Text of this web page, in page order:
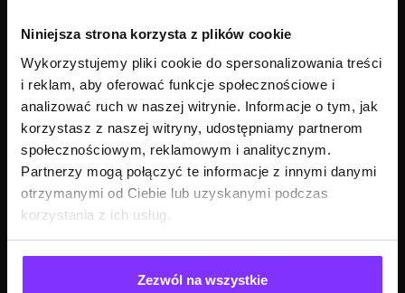
Niniejsza strona korzysta z plików cookie
Wykorzystujemy pliki cookie do spersonalizowania treści
i reklam, aby oferować funkcje społecznościowe i
analizować ruch w naszej witrynie. Informacje o tym, jak
korzystasz z naszej witryny, udostępniamy partnerom
społecznościowym, reklamowym i analitycznym.
Partnerzy mogą połączyć te informacje z innymi danymi
otrzymanymi od Ciebie lub uzyskanymi podczas
korzystania z ich usług.
Zezwól na wszystkie